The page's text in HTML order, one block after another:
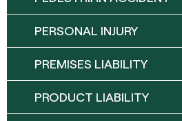
PERSONAL INJURY
PREMISES LIABILITY
PRODUCT LIABILITY